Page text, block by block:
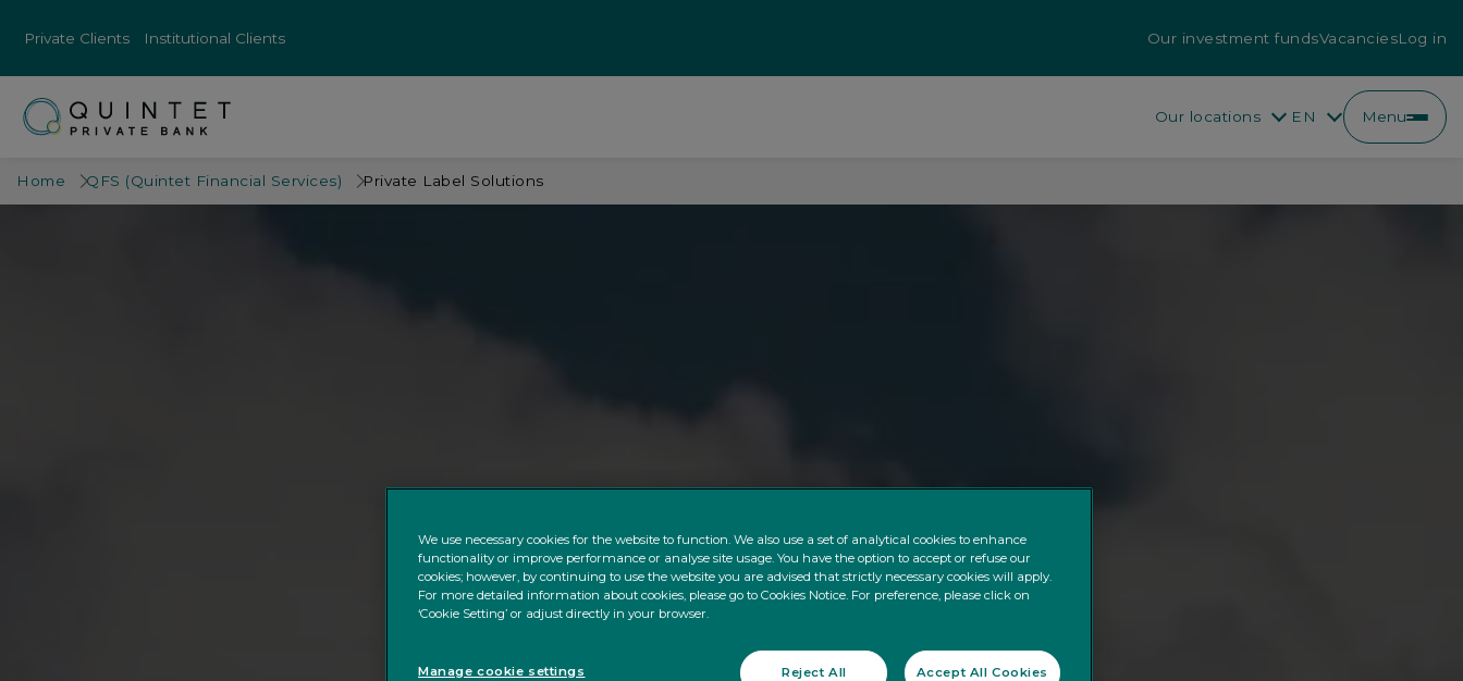
Private Clients Institutional Clients Our investment fundsVacanciesLog in
Our locations EN Menu
Home QFS (Quintet Financial Services) Private Label Solutions
We use necessary cookies for the website to function. We also use a set of analytical cookies to enhance
functionality or improve performance or analyse site usage. You have the option to accept or refuse our
cookies; however, by continuing to use the website you are advised that strictly necessary cookies will apply.
For more detailed information about cookies, please go to Cookies Notice. For preference, please click on
‘Cookie Setting’ or adjust directly in your browser.
Reject All Accept All Cookies
Manage cookie settings